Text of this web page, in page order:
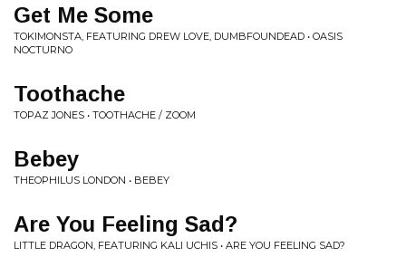
Get Me Some
TOKIMONSTA, FEATURING DREW LOVE, DUMBFOUNDEAD • OASIS
NOCTURNO
Toothache
TOPAZ JONES • TOOTHACHE / ZOOM
Bebey
THEOPHILUS LONDON • BEBEY
Are You Feeling Sad?
LITTLE DRAGON, FEATURING KALI UCHIS • ARE YOU FEELING SAD?